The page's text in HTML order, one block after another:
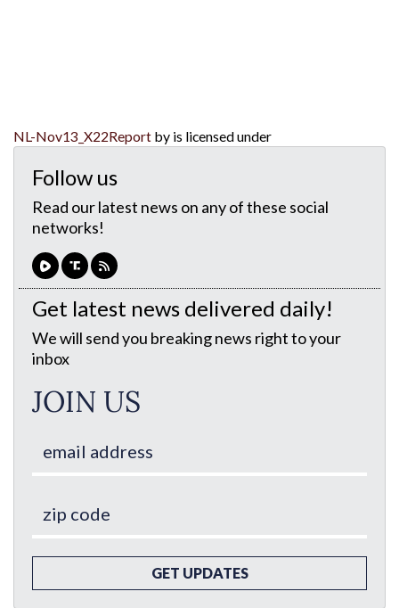
NL-Nov13_X22Report by is licensed under
Follow us
Read our latest news on any of these social
networks!
Get latest news delivered daily!
We will send you breaking news right to your
inbox
JOIN US
GET UPDATES